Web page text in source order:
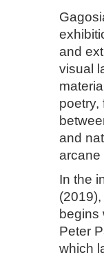
and
visual
poetry,
and
arcane
In the
Peter
which